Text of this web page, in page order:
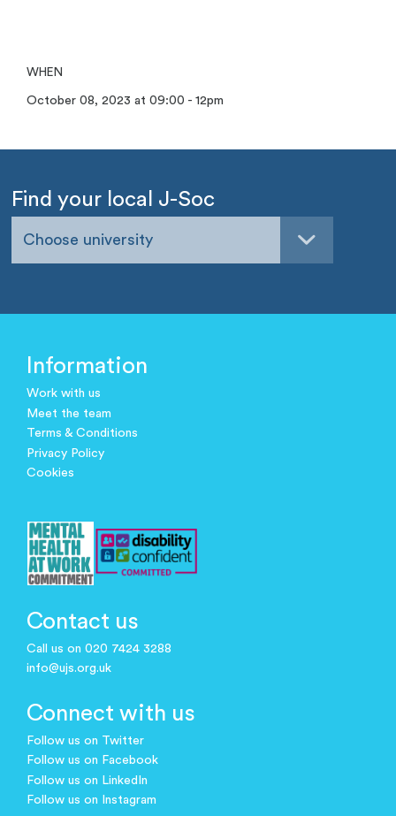
WHEN
October 08, 2023 at 09:00 - 12pm
Find your local J-Soc
Choose university
Information
Work with us
Meet the team
Terms & Conditions
Privacy Policy
Cookies
Contact us
Call us on 020 7424 3288
info@ujs.org.uk
Connect with us
Follow us on Twitter
Follow us on Facebook
Follow us on LinkedIn
Follow us on Instagram